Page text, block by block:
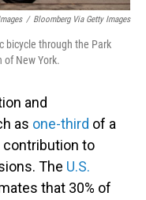
/ Bloomberg Via Getty Images
bicycle through the Park
New York.
and
as one-third of a
contribution to
The U.S.
that 30% of